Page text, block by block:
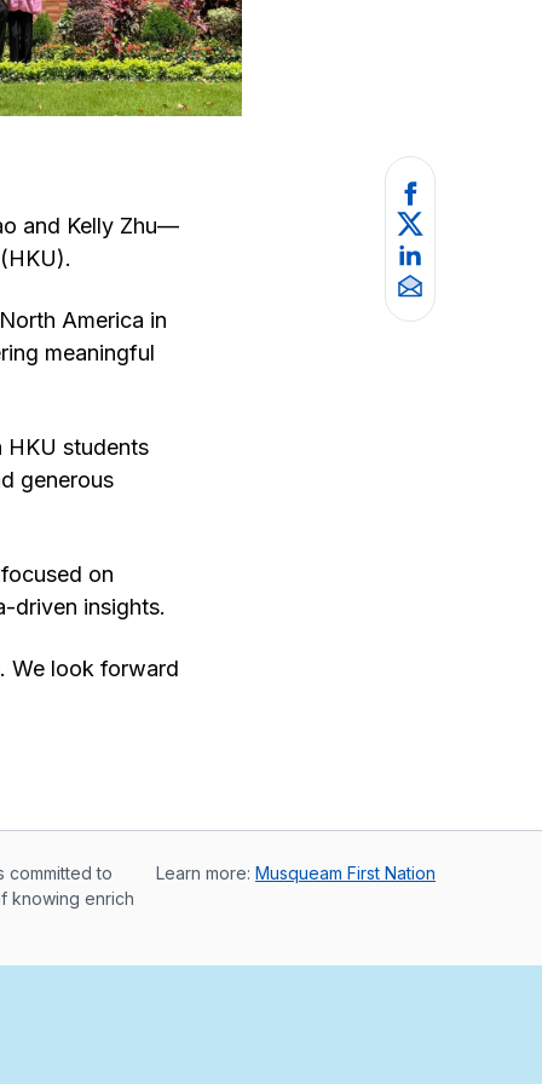
and Kelly Zhu—
America in
meaningful
HKU students
generous
on
driven insights.
We look forward
committed to
knowing enrich
Learn more: Musqueam First Nation